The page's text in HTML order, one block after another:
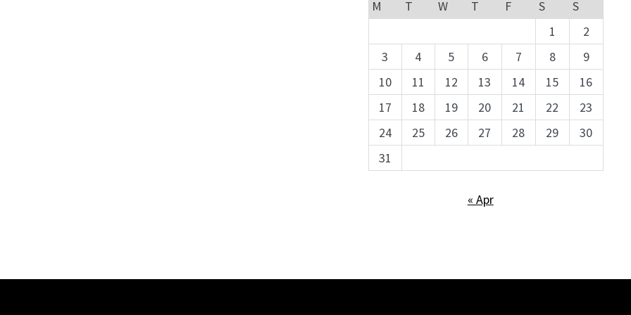
M
T W T F S
S
1
2
3
4 5 6 7 8
9
10
11 12 13 14 15
16
17
18 19 20 21 22
23
24
25 26 27 28 29
30
31
« Apr